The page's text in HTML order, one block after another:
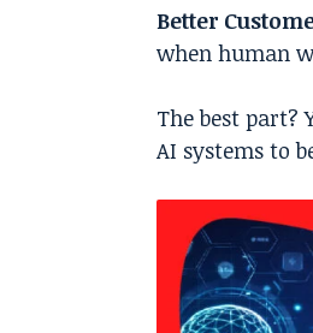
Better
when human
The best part?
AI systems to